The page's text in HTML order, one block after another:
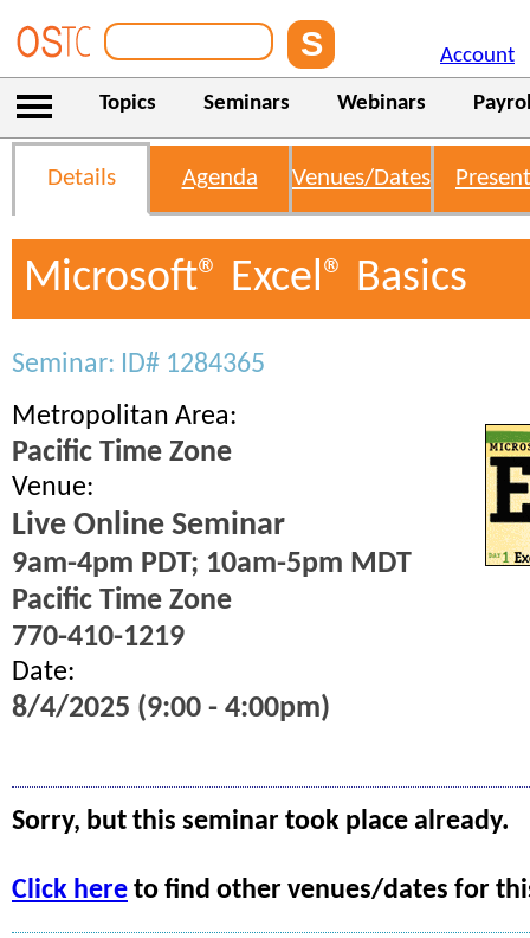
Account
Topics Seminars Webinars
Details Agenda Venues/Dates
Microsoft® Excel® Basics
Seminar: ID# 1284365
Metropolitan Area:
Pacific Time Zone
Venue:
Live Online Seminar
9am-4pm PDT; 10am-5pm MDT
Pacific Time Zone
770-410-1219
Date:
8/4/2025 (9:00 - 4:00pm)
Sorry, but this seminar took place already.
Click here to find other venues/dates for